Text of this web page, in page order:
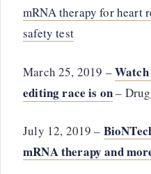
mRNA therapy for heart
safety test
March 25, 2019 –
editing race is on–
July 12, 2019 –
mRNA therapy and